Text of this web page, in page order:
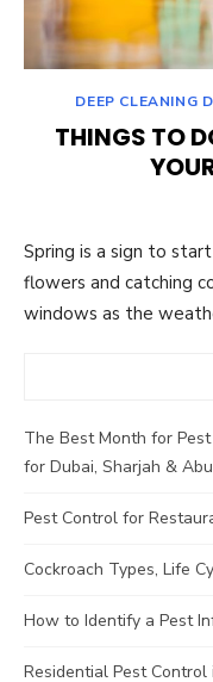
DEEP CLEANING
THINGS TO
Spring is a sign to
flowers and catching
windows as the
The Best Month for
for Dubai, Sharjah &
Pest Control for
Cockroach Types, Life
How to Identify a Pest
Residential Pest